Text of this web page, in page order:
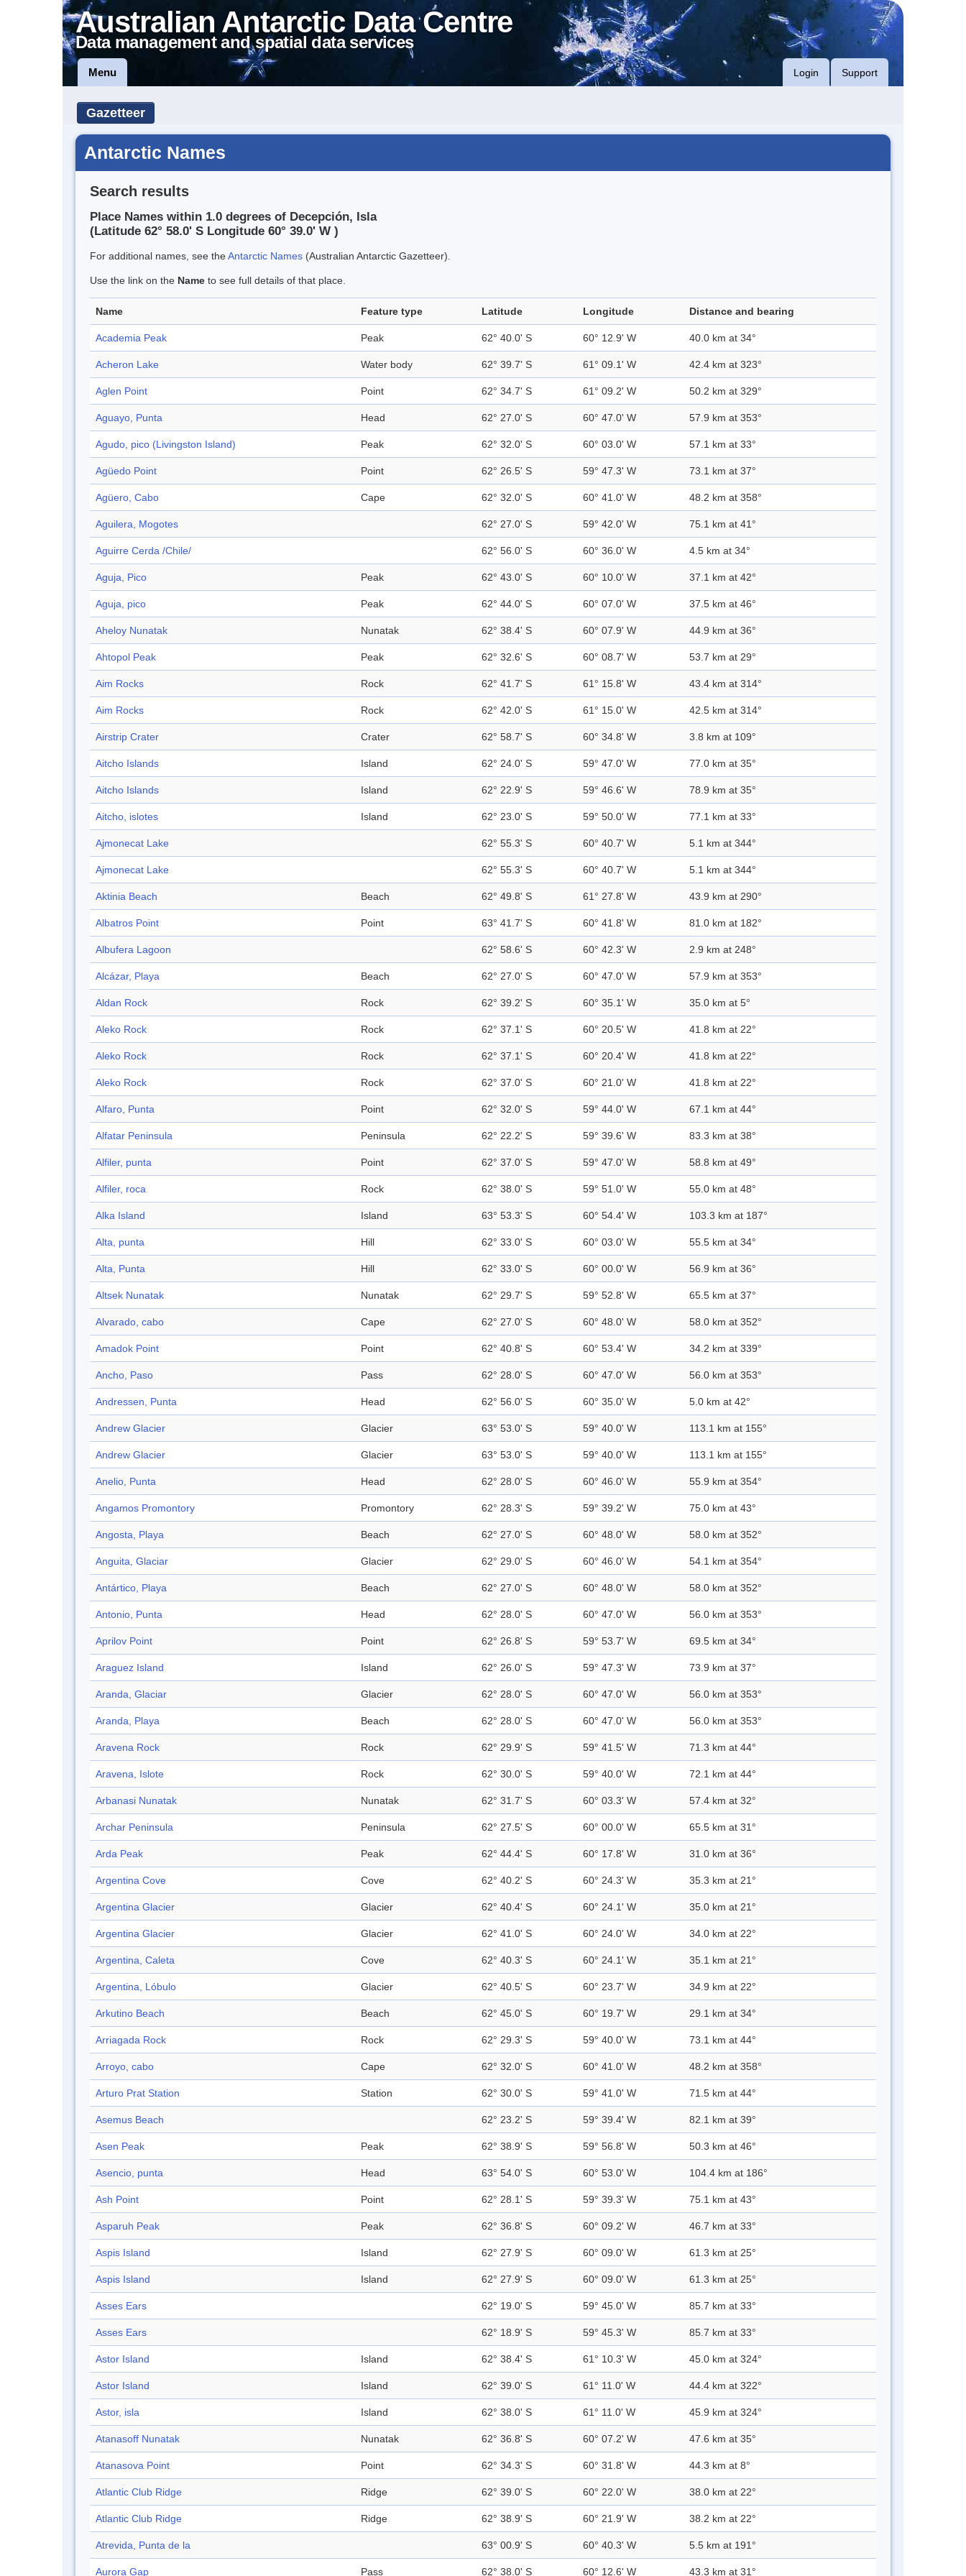
Australian Antarctic Data Centre
Data management and spatial data services
Menu Login Support
Gazetteer
Antarctic Names
Search results
Place Names within 1.0 degrees of Decepción, Isla
(Latitude 62° 58.0' S Longitude 60° 39.0' W )
For additional names, see theAntarctic Names (Australian Antarctic Gazetteer).
Use the link on the Name to see full details of that place.
Name Feature type Latitude Longitude Distance and bearing
Academia Peak Peak 62° 40.0' S 60° 12.9' W 40.0 km at 34°
Acheron Lake Water body 62° 39.7' S 61° 09.1' W 42.4 km at 323°
Aglen Point Point 62° 34.7' S 61° 09.2' W 50.2 km at 329°
Aguayo, Punta Head 62° 27.0' S 60° 47.0' W 57.9 km at 353°
Agudo, pico (Livingston Island) Peak 62° 32.0' S 60° 03.0' W 57.1 km at 33°
Agüedo Point Point 62° 26.5' S 59° 47.3' W 73.1 km at 37°
Agüero, Cabo Cape 62° 32.0' S 60° 41.0' W 48.2 km at 358°
Aguilera, Mogotes 62° 27.0' S 59° 42.0' W 75.1 km at 41°
Aguirre Cerda /Chile/ 62° 56.0' S 60° 36.0' W 4.5 km at 34°
Aguja, Pico Peak 62° 43.0' S 60° 10.0' W 37.1 km at 42°
Aguja, pico Peak 62° 44.0' S 60° 07.0' W 37.5 km at 46°
Aheloy Nunatak Nunatak 62° 38.4' S 60° 07.9' W 44.9 km at 36°
Ahtopol Peak Peak 62° 32.6' S 60° 08.7' W 53.7 km at 29°
Aim Rocks Rock 62° 41.7' S 61° 15.8' W 43.4 km at 314°
Aim Rocks Rock 62° 42.0' S 61° 15.0' W 42.5 km at 314°
Airstrip Crater Crater 62° 58.7' S 60° 34.8' W 3.8 km at 109°
Aitcho Islands Island 62° 24.0' S 59° 47.0' W 77.0 km at 35°
Aitcho Islands Island 62° 22.9' S 59° 46.6' W 78.9 km at 35°
Aitcho, islotes Island 62° 23.0' S 59° 50.0' W 77.1 km at 33°
Ajmonecat Lake 62° 55.3' S 60° 40.7' W 5.1 km at 344°
Ajmonecat Lake 62° 55.3' S 60° 40.7' W 5.1 km at 344°
Aktinia Beach Beach 62° 49.8' S 61° 27.8' W 43.9 km at 290°
Albatros Point Point 63° 41.7' S 60° 41.8' W 81.0 km at 182°
Albufera Lagoon 62° 58.6' S 60° 42.3' W 2.9 km at 248°
Alcázar, Playa Beach 62° 27.0' S 60° 47.0' W 57.9 km at 353°
Aldan Rock Rock 62° 39.2' S 60° 35.1' W 35.0 km at 5°
Aleko Rock Rock 62° 37.1' S 60° 20.5' W 41.8 km at 22°
Aleko Rock Rock 62° 37.1' S 60° 20.4' W 41.8 km at 22°
Aleko Rock Rock 62° 37.0' S 60° 21.0' W 41.8 km at 22°
Alfaro, Punta Point 62° 32.0' S 59° 44.0' W 67.1 km at 44°
Alfatar Peninsula Peninsula 62° 22.2' S 59° 39.6' W 83.3 km at 38°
Alfiler, punta Point 62° 37.0' S 59° 47.0' W 58.8 km at 49°
Alfiler, roca Rock 62° 38.0' S 59° 51.0' W 55.0 km at 48°
Alka Island Island 63° 53.3' S 60° 54.4' W 103.3 km at 187°
Alta, punta Hill 62° 33.0' S 60° 03.0' W 55.5 km at 34°
Alta, Punta Hill 62° 33.0' S 60° 00.0' W 56.9 km at 36°
Altsek Nunatak Nunatak 62° 29.7' S 59° 52.8' W 65.5 km at 37°
Alvarado, cabo Cape 62° 27.0' S 60° 48.0' W 58.0 km at 352°
Amadok Point Point 62° 40.8' S 60° 53.4' W 34.2 km at 339°
Ancho, Paso Pass 62° 28.0' S 60° 47.0' W 56.0 km at 353°
Andressen, Punta Head 62° 56.0' S 60° 35.0' W 5.0 km at 42°
Andrew Glacier Glacier 63° 53.0' S 59° 40.0' W 113.1 km at 155°
Andrew Glacier Glacier 63° 53.0' S 59° 40.0' W 113.1 km at 155°
Anelio, Punta Head 62° 28.0' S 60° 46.0' W 55.9 km at 354°
Angamos Promontory Promontory 62° 28.3' S 59° 39.2' W 75.0 km at 43°
Angosta, Playa Beach 62° 27.0' S 60° 48.0' W 58.0 km at 352°
Anguita, Glaciar Glacier 62° 29.0' S 60° 46.0' W 54.1 km at 354°
Antártico, Playa Beach 62° 27.0' S 60° 48.0' W 58.0 km at 352°
Antonio, Punta Head 62° 28.0' S 60° 47.0' W 56.0 km at 353°
Aprilov Point Point 62° 26.8' S 59° 53.7' W 69.5 km at 34°
Araguez Island Island 62° 26.0' S 59° 47.3' W 73.9 km at 37°
Aranda, Glaciar Glacier 62° 28.0' S 60° 47.0' W 56.0 km at 353°
Aranda, Playa Beach 62° 28.0' S 60° 47.0' W 56.0 km at 353°
Aravena Rock Rock 62° 29.9' S 59° 41.5' W 71.3 km at 44°
Aravena, Islote Rock 62° 30.0' S 59° 40.0' W 72.1 km at 44°
Arbanasi Nunatak Nunatak 62° 31.7' S 60° 03.3' W 57.4 km at 32°
Archar Peninsula Peninsula 62° 27.5' S 60° 00.0' W 65.5 km at 31°
Arda Peak Peak 62° 44.4' S 60° 17.8' W 31.0 km at 36°
Argentina Cove Cove 62° 40.2' S 60° 24.3' W 35.3 km at 21°
Argentina Glacier Glacier 62° 40.4' S 60° 24.1' W 35.0 km at 21°
Argentina Glacier Glacier 62° 41.0' S 60° 24.0' W 34.0 km at 22°
Argentina, Caleta Cove 62° 40.3' S 60° 24.1' W 35.1 km at 21°
Argentina, Lóbulo Glacier 62° 40.5' S 60° 23.7' W 34.9 km at 22°
Arkutino Beach Beach 62° 45.0' S 60° 19.7' W 29.1 km at 34°
Arriagada Rock Rock 62° 29.3' S 59° 40.0' W 73.1 km at 44°
Arroyo, cabo Cape 62° 32.0' S 60° 41.0' W 48.2 km at 358°
Arturo Prat Station Station 62° 30.0' S 59° 41.0' W 71.5 km at 44°
Asemus Beach 62° 23.2' S 59° 39.4' W 82.1 km at 39°
Asen Peak Peak 62° 38.9' S 59° 56.8' W 50.3 km at 46°
Asencio, punta Head 63° 54.0' S 60° 53.0' W 104.4 km at 186°
Ash Point Point 62° 28.1' S 59° 39.3' W 75.1 km at 43°
Asparuh Peak Peak 62° 36.8' S 60° 09.2' W 46.7 km at 33°
Aspis Island Island 62° 27.9' S 60° 09.0' W 61.3 km at 25°
Aspis Island Island 62° 27.9' S 60° 09.0' W 61.3 km at 25°
Asses Ears 62° 19.0' S 59° 45.0' W 85.7 km at 33°
Asses Ears 62° 18.9' S 59° 45.3' W 85.7 km at 33°
Astor Island Island 62° 38.4' S 61° 10.3' W 45.0 km at 324°
Astor Island Island 62° 39.0' S 61° 11.0' W 44.4 km at 322°
Astor, isla Island 62° 38.0' S 61° 11.0' W 45.9 km at 324°
Atanasoff Nunatak Nunatak 62° 36.8' S 60° 07.2' W 47.6 km at 35°
Atanasova Point Point 62° 34.3' S 60° 31.8' W 44.3 km at 8°
Atlantic Club Ridge Ridge 62° 39.0' S 60° 22.0' W 38.0 km at 22°
Atlantic Club Ridge Ridge 62° 38.9' S 60° 21.9' W 38.2 km at 22°
Atrevida, Punta de la 63° 00.9' S 60° 40.3' W 5.5 km at 191°
Aurora Gap Pass 62° 38.0' S 60° 12.6' W 43.3 km at 31°